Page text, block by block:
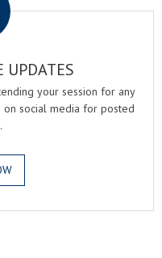
UPDATES
your session for any
social media for posted